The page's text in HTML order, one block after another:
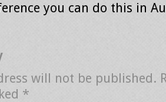
you can do this in
will not be published.
*